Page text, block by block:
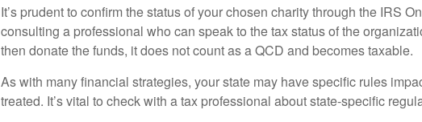
It’s prudent to confirm the status of your chosen charity through the IRS
consulting a professional who can speak to the tax status of the
then donate the funds, it does not count as a QCD and becomes taxable.
As with many financial strategies, your state may have specific rules
treated. It’s vital to check with a tax professional about state-specific